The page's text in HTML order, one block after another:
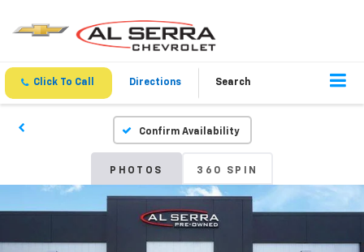
Click To Call Directions Search
Confirm Availability
PHOTOS 360 SPIN